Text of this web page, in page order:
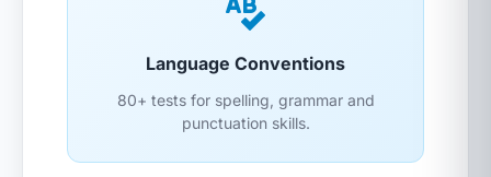
Language Conventions
80+ tests for spelling, grammar and
punctuation skills.